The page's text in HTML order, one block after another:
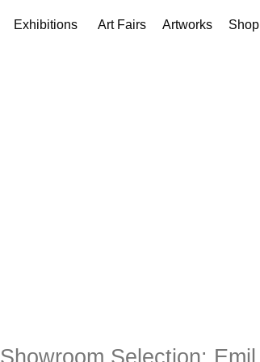
Exhibitions Art Fairs Artworks Shop
Showroom Selection: Emil